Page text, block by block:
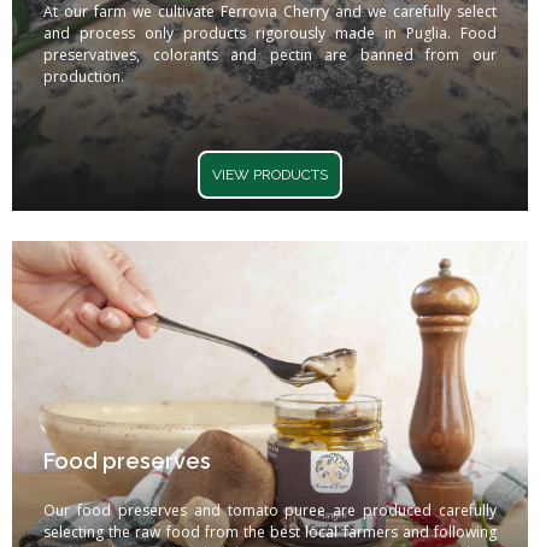
At our farm we cultivate Ferrovia Cherry and we carefully select
and process only products rigorously made in Puglia. Food
preservatives, colorants and pectin are banned from our
production.
VIEW PRODUCTS
Food preserves
Our food preserves and tomato puree are produced carefully
selecting the raw food from the best local farmers and following